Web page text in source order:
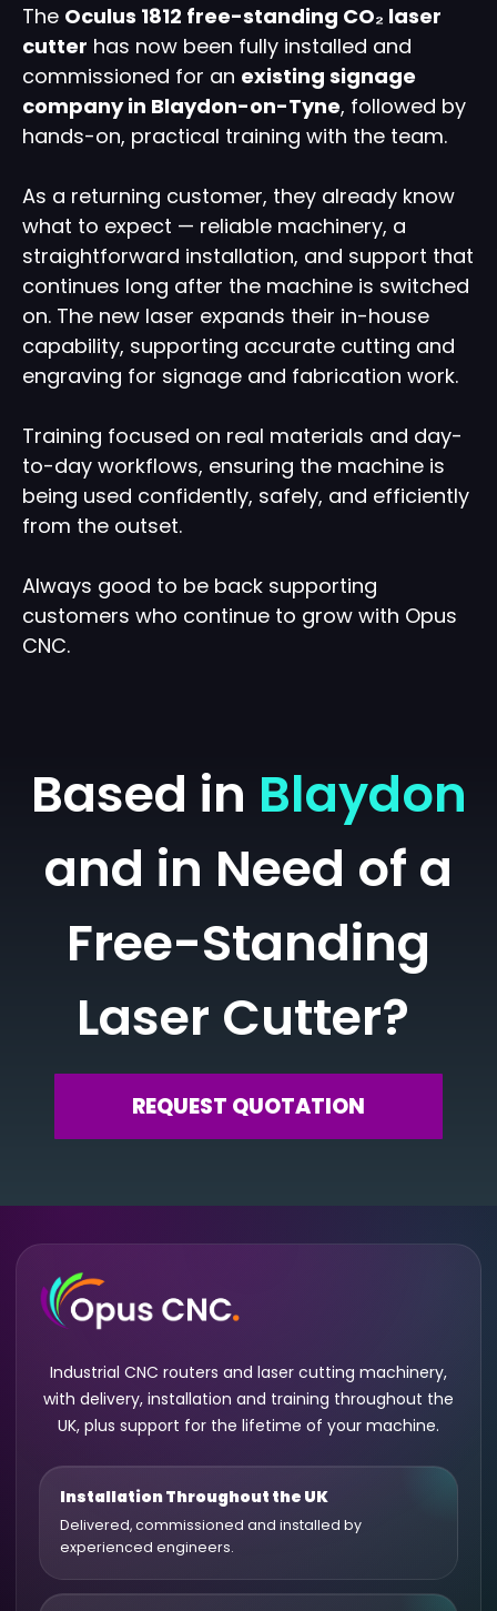
The Oculus 1812 free-standing CO₂ laser
cutter has now been fully installed and
commissioned for an existing signage
company in Blaydon-on-Tyne, followed by
hands-on, practical training with the team.
As a returning customer, they already know
what to expect — reliable machinery, a
straightforward installation, and support that
continues long after the machine is switched
on. The new laser expands their in-house
capability, supporting accurate cutting and
engraving for signage and fabrication work.
Training focused on real materials and day-
to-day workflows, ensuring the machine is
being used confidently, safely, and efficiently
from the outset.
Always good to be back supporting
customers who continue to grow with Opus
CNC.
Based in Blaydon
and in Need of a
Free-Standing
Laser Cutter?
REQUEST QUOTATION
Industrial CNC routers and laser cutting machinery,
with delivery, installation and training throughout the
UK, plus support for the lifetime of your machine.
Installation Throughout the UK
Delivered, commissioned and installed by
experienced engineers.